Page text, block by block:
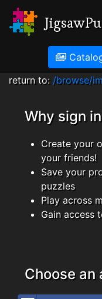
return to: /browse/
Why sign
Create your
your friends!
Save your
puzzles
Play across
Gain access
Choose an